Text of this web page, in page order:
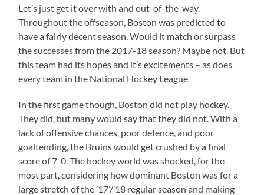
Let’s just get it over with and out-of-the-way.
Throughout the offseason, Boston was predicted to
have a fairly decent season. Would it match or surpass
the successes from the 2017-18 season? Maybe not. But
this team had its hopes and it’s excitements – as does
every team in the National Hockey League.
In the first game though, Boston did not play hockey.
They did, but many would say that they did not. With a
lack of offensive chances, poor defence, and poor
goaltending, the Bruins would get crushed by a final
score of 7-0. The hockey world was shocked, for the
most part, considering how dominant Boston was for a
large stretch of the ’17’/’18 regular season and making